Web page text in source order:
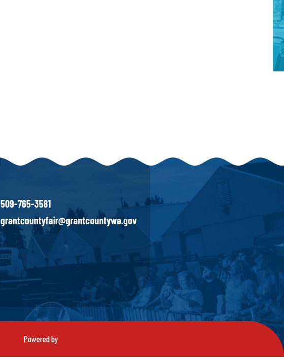
509-765-3581
grantcountyfair@grantcountywa.gov
Powered by